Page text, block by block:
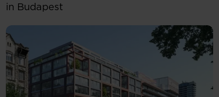
in Budapest